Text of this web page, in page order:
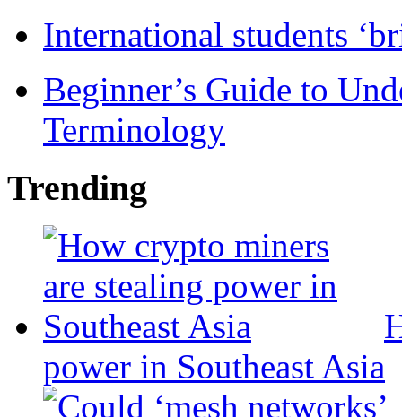
International students
Beginner’s Guide to
Terminology
Trending
power in Southeast Asia